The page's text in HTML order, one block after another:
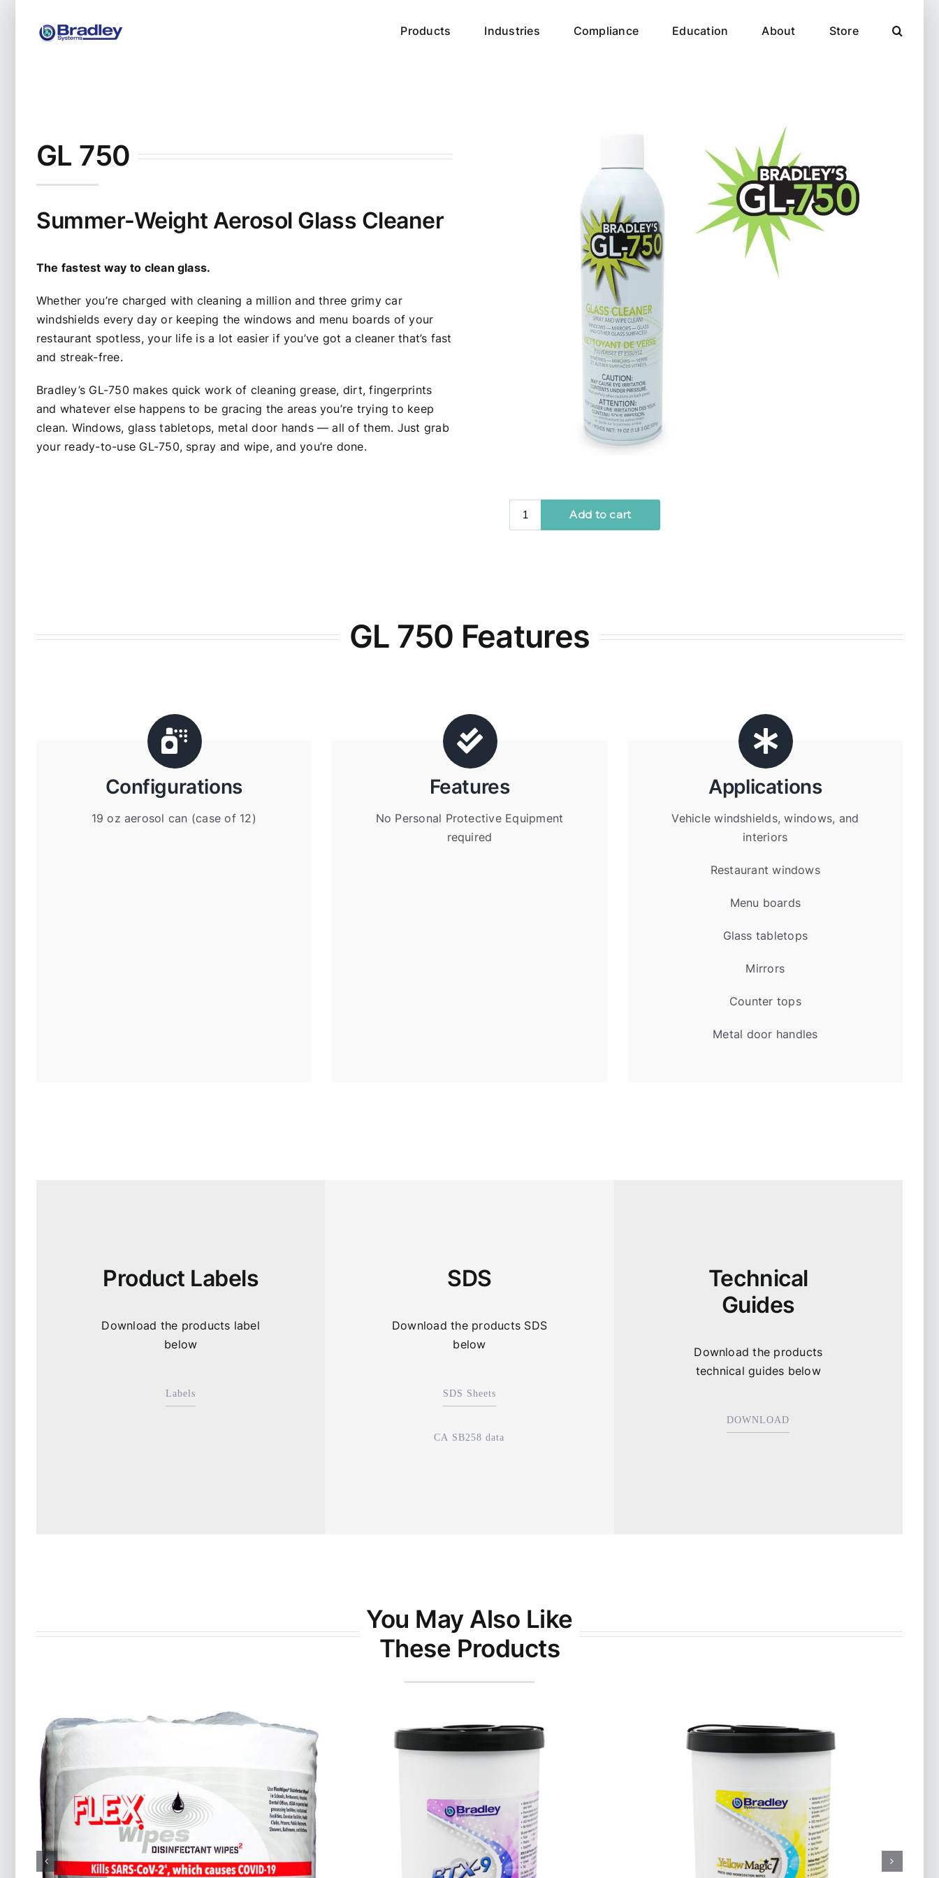
Products Industries Compliance Education About Store
GL 750
Summer-Weight Aerosol Glass Cleaner
The fastest way to clean glass.
Whether you’re charged with cleaning a million and three grimy car
windshields every day or keeping the windows and menu boards of your
restaurant spotless, your life is a lot easier if you’ve got a cleaner that’s fast
and streak-free.
Bradley’s GL-750 makes quick work of cleaning grease, dirt, fingerprints
and whatever else happens to be gracing the areas you’re trying to keep
clean. Windows, glass tabletops, metal door hands — all of them. Just grab
your ready-to-use GL-750, spray and wipe, and you’re done.
GL 750 Features
Configurations
19 oz aerosol can (case of 12)
Features
No Personal Protective Equipment
required
Applications
Vehicle windshields, windows, and
interiors
Restaurant windows
Menu boards
Glass tabletops
Mirrors
Counter tops
Metal door handles
Product Labels
Download the products label
below
Labels
SDS
Download the products SDS
below
SDS Sheets
CA SB258 data
Technical
Guides
Download the products
technical guides below
DOWNLOAD
You May Also Like
These Products
RTX-9® All-Purpose
Degreaser Wipes
Yellow Magic® 7 Press and
Workstation Wipes
MIGHTY DEFENSE
Disinfecting Wipes